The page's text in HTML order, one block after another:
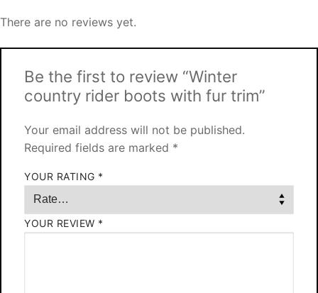
There are no reviews yet.
Be the first to review “Winter
country rider boots with fur trim”
Your email address will not be published.
Required fields are marked *
YOUR RATING *
YOUR REVIEW *